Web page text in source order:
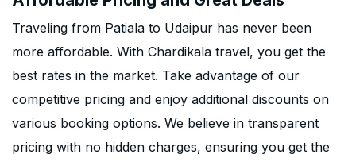
Traveling from Patiala to Udaipur has never been
more affordable. With Chardikala travel, you get the
best rates in the market. Take advantage of our
competitive pricing and enjoy additional discounts on
various booking options. We believe in transparent
pricing with no hidden charges, ensuring you get the